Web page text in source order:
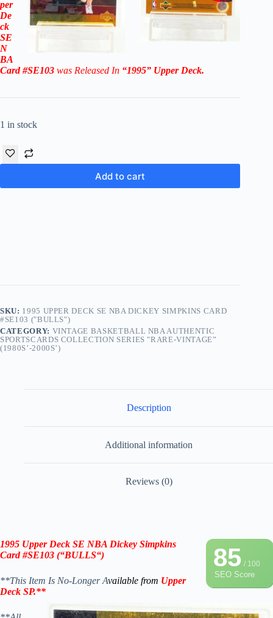
per
De
ck
SE
N
BA
Card #SE103 was Released In “1995” Upper Deck.
1 in stock
Add to cart
SKU: 1995 UPPER DECK SE NBA DICKEY SIMPKINS CARD
#SE103 ("BULLS")
CATEGORY: VINTAGE BASKETBALL NBA AUTHENTIC
SPORTSCARDS COLLECTION SERIES "RARE-VINTAGE”
(1980S’-2000S’)
Description
Additional information
Reviews (0)
85/ 100
SEO Score
1995 Upper Deck SE NBA Dickey Simpkins
Card #SE103 (“BULLS“)
**This Item Is No-Longer Available from Upper
Deck SP.**